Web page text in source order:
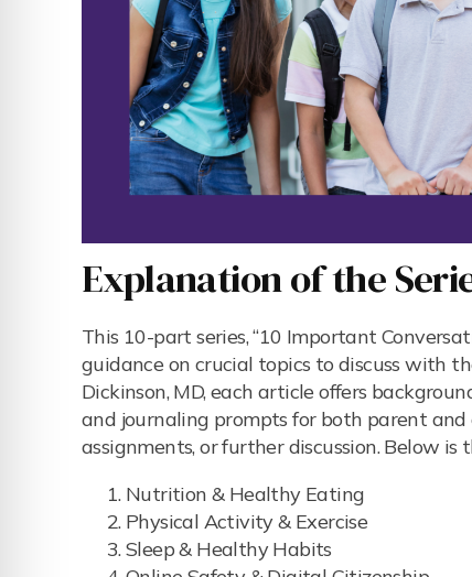
Explanation of the
This 10-part series, “10 Important
guidance on crucial topics to discuss with
Dickinson, MD, each article offers
and journaling prompts for both parent
assignments, or further discussion. Below is
Nutrition & Healthy Eating
Physical Activity & Exercise
Sleep & Healthy Habits